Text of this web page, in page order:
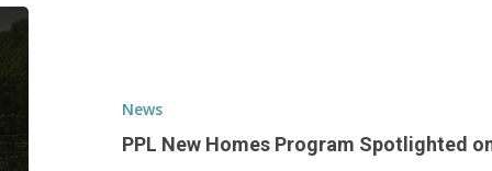
News
PPL New Homes Program Spotlighted